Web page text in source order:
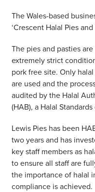
The Wales-based
‘Crescent Halal Pies and
The pies and pasties
extremely strict
pork free site. Only
are used and the
audited by the Halal
(HAB), a Halal
Lewis Pies has been
two years and has
key staff members as
to ensure all staff are
the importance of halal
compliance is achieved.